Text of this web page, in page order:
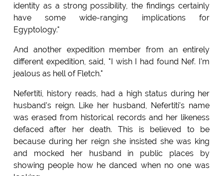
identity as a strong possibility, the findings certainly
have some wide-ranging implications for
Egyptology."
And another expedition member from an entirely
different expedition, said, "I wish I had found Nef. I'm
jealous as hell of Fletch."
Nefertiti, history reads, had a high status during her
husband's reign. Like her husband, Nefertiti's name
was erased from historical records and her likeness
defaced after her death. This is believed to be
because during her reign she insisted she was king
and mocked her husband in public places by
showing people how he danced when no one was